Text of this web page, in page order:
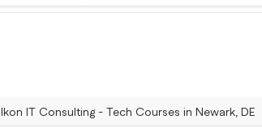
Ikon IT Consulting - Tech Courses in Newark, DE